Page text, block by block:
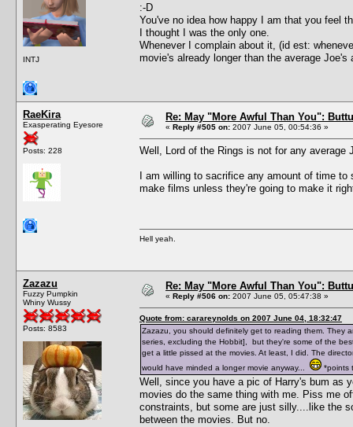
INTJ
:-D
You've no idea how happy I am that you feel
I thought I was the only one.
Whenever I complain about it, (id est:
movie's already longer than the average Joe's
RaeKira
Exasperating Eyesore
Posts: 228
Re: May "More Awful Than You":
« Reply #505 on: 2007 June 05, 00:54:36 »
Well, Lord of the Rings is not for any
I am willing to sacrifice any amount of time
make films unless they're going to make it
Hell yeah.
Zazazu
Fuzzy Pumpkin
Whiny Wussy
Posts: 8583
Re: May "More Awful Than You":
« Reply #506 on: 2007 June 05, 05:47:38 »
Quote from: carareynolds on 2007 June 04, 18:32:47
Zazazu, you should definitely get to reading them. They
series, excluding the Hobbit], but they're some of the
get a little pissed at the movies. At least, I did. The
would have minded a longer movie anyway...
*points
Well, since you have a pic of Harry's bum as
movies do the same thing with me. Piss me
constraints, but some are just silly....like the
between the movies. But no.